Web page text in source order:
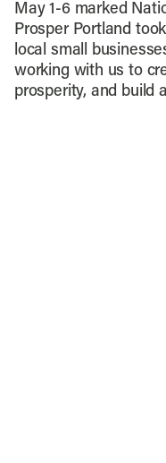
May 1-6 marked
Prosper Portland
local small
working with us to
prosperity, and build